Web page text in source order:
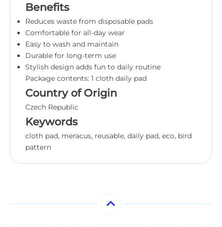
Benefits
Reduces waste from disposable pads
Comfortable for all-day wear
Easy to wash and maintain
Durable for long-term use
Stylish design adds fun to daily routine
Package contents: 1 cloth daily pad
Country of Origin
Czech Republic
Keywords
cloth pad, meracus, reusable, daily pad, eco, bird
pattern